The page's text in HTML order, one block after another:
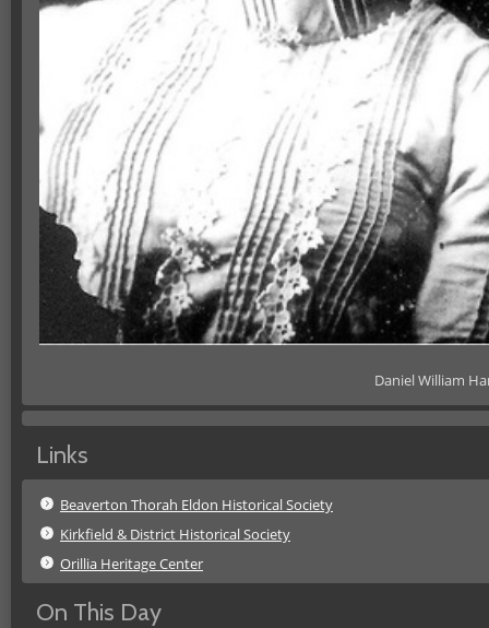
Daniel William
Links
Beaverton Thorah Eldon Historical Society
Kirkfield & District Historical Society
Orillia Heritage Center
On This Day